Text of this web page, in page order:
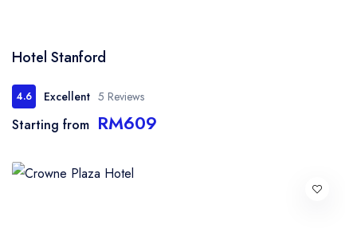
Hotel Stanford
4.6 Excellent 5 Reviews
Starting from RM609